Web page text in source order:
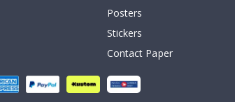
Posters
Stickers
Contact Paper